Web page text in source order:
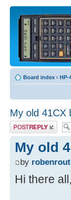
Board index ‹ HP-
My old 41CX
Post a reply
My old
by
Hi there all,